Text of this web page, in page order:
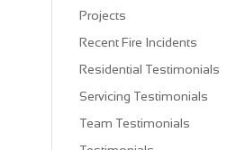
Projects
Recent Fire Incidents
Residential Testimonials
Servicing Testimonials
Team Testimonials